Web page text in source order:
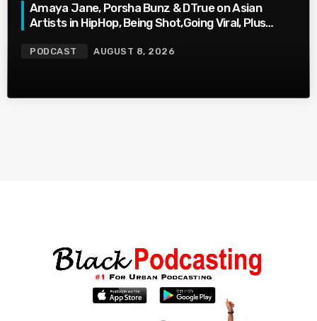
Amaya Jane, Porsha Bunz & DTrue on Asian
Artists in HipHop, Being Shot,Going Viral, Plus
PODCAST AUGUST 8, 2026